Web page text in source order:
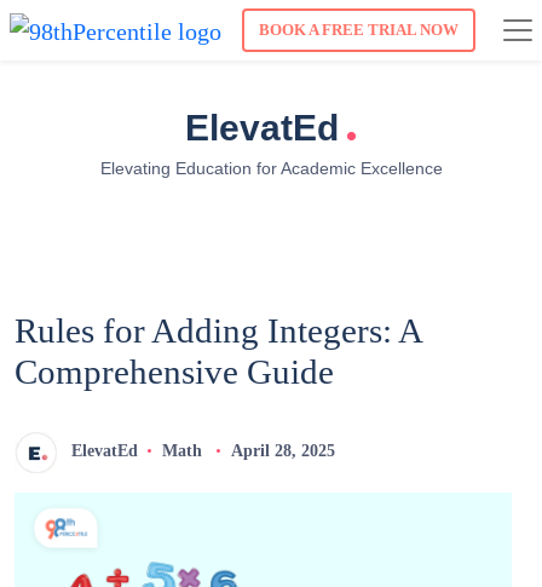
BOOK A FREE TRIAL NOW
ElevatEd .
Elevating Education for Academic Excellence
Rules for Adding Integers: A
Comprehensive Guide
ElevatEd Math April 28, 2025